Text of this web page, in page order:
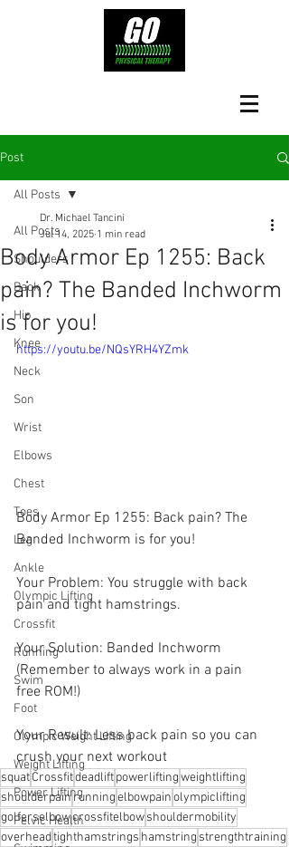
Post
All Posts
Shoulders
Back
Hip
Knee
Neck
Son
Wrist
Elbows
Chest
Toes
Leg
Ankle
Olympic Lifting
Crossfit
Running
Swim
Foot
Olympic Weight Lifting
Weight Lifting
Power Lifting
Pelvic Health
All Posts
Body Armor Ep 1255: Back
pain? The Banded Inchworm
is for you!
Dr. Michael Tancini
Jul 14, 2025 1 min read
https://youtu.be/NQsYRH4YZmk
Body Armor Ep 1255: Back pain? The
Banded Inchworm is for you!
Your Problem: You struggle with back
pain and tight hamstrings.
Your Solution: Banded Inchworm
(Remember to always work in a pain
free ROM!)
Your Result: Less back pain so you can
crush your next workout
squatCrossfitdeadliftpowerliftingweightlifting
shoulderpainrunningelbowpainolympiclifting
golferselbowcrossfitelbowshouldermobility
overheadtighthamstrings hamstring strengthtraining